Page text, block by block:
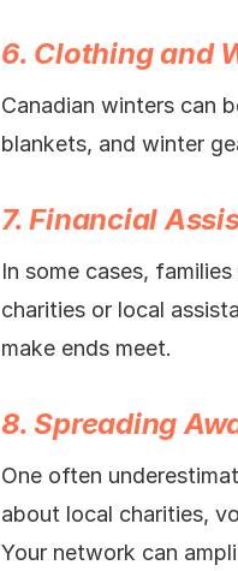
6. Clothing and
Canadian winters can
blankets, and winter
7. Financial
In some cases,
charities or local
make ends meet.
8. Spreading
One often
about local charities,
Your network can